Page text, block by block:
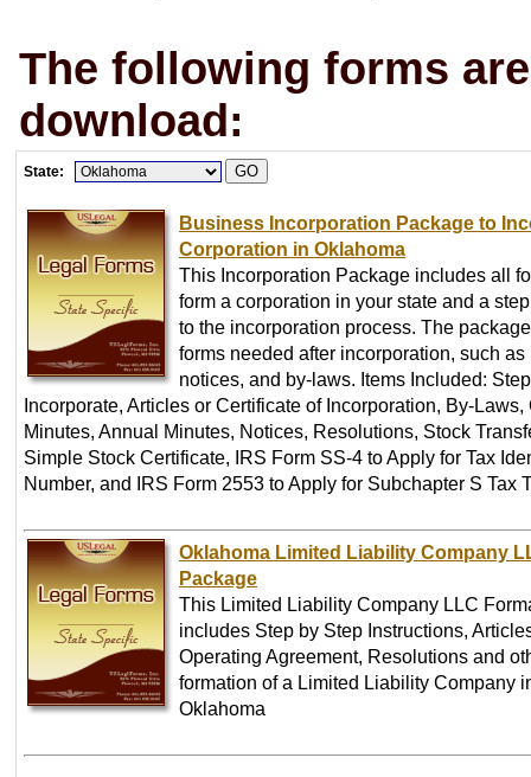
The following forms
download:
State:
Business Incorporation Package to
Corporation in Oklahoma
This Incorporation Package includes all
form a corporation in your state and a
to the incorporation process. The
forms needed after incorporation, such as
notices, and by-laws. Items Included:
Incorporate, Articles or Certificate of Incorporation, By-
Minutes, Annual Minutes, Notices, Resolutions, Stock
Simple Stock Certificate, IRS Form SS-4 to Apply for Tax
Number, and IRS Form 2553 to Apply for Subchapter S Tax
Oklahoma Limited Liability Company
Package
This Limited Liability Company LLC
includes Step by Step Instructions,
Operating Agreement, Resolutions and
formation of a Limited Liability Company
Oklahoma